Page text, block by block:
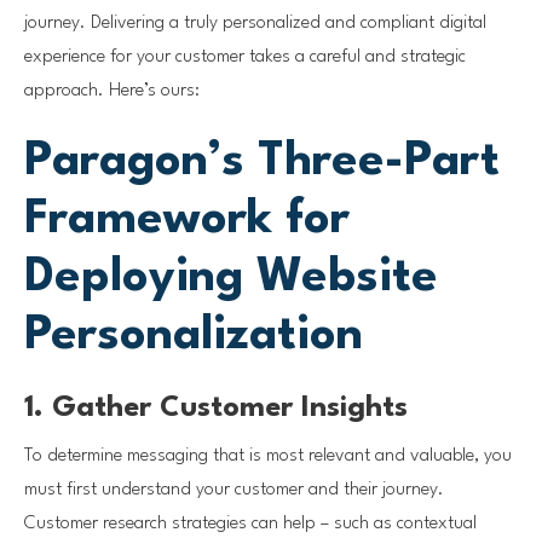
journey. Delivering a truly personalized and compliant digital
experience for your customer takes a careful and strategic
approach. Here’s ours:
Paragon’s Three-Part
Framework for
Deploying Website
Personalization
1. Gather Customer Insights
To determine messaging that is most relevant and valuable, you
must first understand your customer and their journey.
Customer research strategies can help – such as contextual